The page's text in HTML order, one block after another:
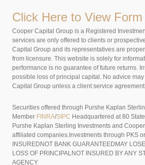
Click Here to View
Cooper Capital Group is a Registered
services are only offered to clients or
Capital Group and its representatives are
from licensure. This website is solely for
performance is no guarantee of future returns.
possible loss of principal capital. No advice
Capital Group unless a client service
Securities offered through Purshe Kaplan
Member FINRA/SIPC Headquartered at 80
Purshe Kaplan Sterling Investments and
affiliated companies.Investments through PKS
INSUREDNOT BANK GUARANTEEDMAY
LOSS OF PRINCIPALNOT INSURED BY ANY
AGENCY